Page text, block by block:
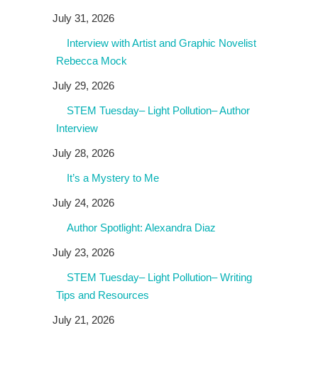
July 31, 2026
Interview with Artist and Graphic Novelist
Rebecca Mock
July 29, 2026
STEM Tuesday– Light Pollution– Author
Interview
July 28, 2026
It’s a Mystery to Me
July 24, 2026
Author Spotlight: Alexandra Diaz
July 23, 2026
STEM Tuesday– Light Pollution– Writing
Tips and Resources
July 21, 2026